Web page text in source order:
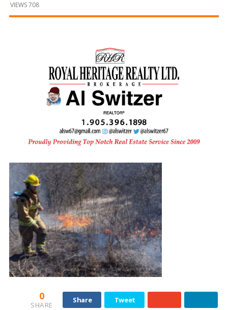
and
Beyond
VIEWS 708
0
SHARE
Share Tweet